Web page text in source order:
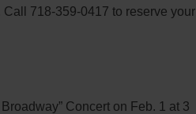
718-359-0417 to reserve your
Concert on Feb. 1 at 3